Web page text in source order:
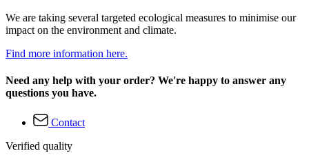
We are taking several targeted ecological measures to minimise our
impact on the environment and climate.
Find more information here.
Need any help with your order? We're happy to answer any
questions you have.
Contact
Verified quality